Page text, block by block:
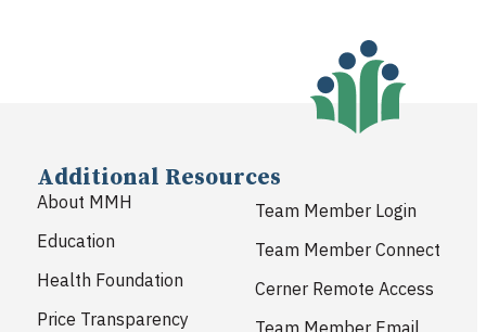
Additional Resources
About MMH
Education
Health Foundation
Price Transparency
Team Member Login
Team Member Connect
Cerner Remote Access
Team Member Email